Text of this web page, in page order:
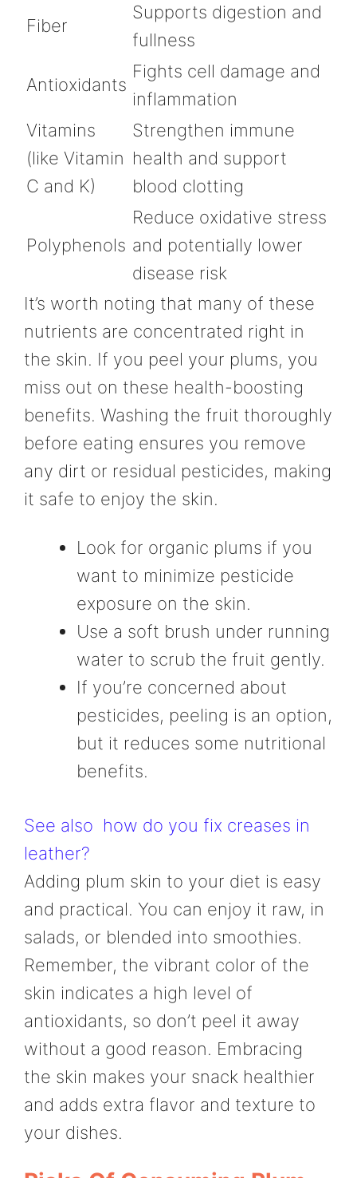
Fiber
Supports digestion and
fullness
Antioxidants
Fights cell damage and
inflammation
Vitamins
(like Vitamin
C and K)
Strengthen immune
health and support
blood clotting
Polyphenols
Reduce oxidative stress
and potentially lower
disease risk
It’s worth noting that many of these
nutrients are concentrated right in
the skin. If you peel your plums, you
miss out on these health-boosting
benefits. Washing the fruit thoroughly
before eating ensures you remove
any dirt or residual pesticides, making
it safe to enjoy the skin.
Look for organic plums if you
want to minimize pesticide
exposure on the skin.
Use a soft brush under running
water to scrub the fruit gently.
If you’re concerned about
pesticides, peeling is an option,
but it reduces some nutritional
benefits.
See also how do you fix creases in
leather?
Adding plum skin to your diet is easy
and practical. You can enjoy it raw, in
salads, or blended into smoothies.
Remember, the vibrant color of the
skin indicates a high level of
antioxidants, so don’t peel it away
without a good reason. Embracing
the skin makes your snack healthier
and adds extra flavor and texture to
your dishes.